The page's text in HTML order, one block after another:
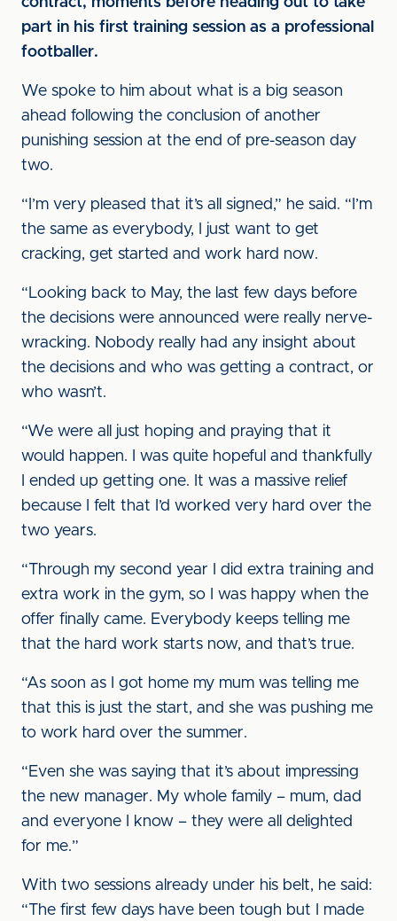
part in his first training session as a professional
footballer.
We spoke to him about what is a big season
ahead following the conclusion of another
punishing session at the end of pre-season day
two.
“I’m very pleased that it’s all signed,” he said. “I’m
the same as everybody, I just want to get
cracking, get started and work hard now.
“Looking back to May, the last few days before
the decisions were announced were really nerve-
wracking. Nobody really had any insight about
the decisions and who was getting a contract, or
who wasn’t.
“We were all just hoping and praying that it
would happen. I was quite hopeful and thankfully
I ended up getting one. It was a massive relief
because I felt that I’d worked very hard over the
two years.
“Through my second year I did extra training and
extra work in the gym, so I was happy when the
offer finally came. Everybody keeps telling me
that the hard work starts now, and that’s true.
“As soon as I got home my mum was telling me
that this is just the start, and she was pushing me
to work hard over the summer.
“Even she was saying that it’s about impressing
the new manager. My whole family – mum, dad
and everyone I know – they were all delighted
for me.”
With two sessions already under his belt, he said:
“The first few days have been tough but I made